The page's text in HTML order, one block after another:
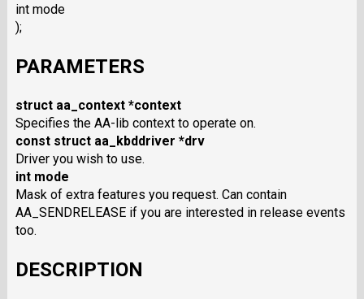
int mode
);
PARAMETERS
struct aa_context *context
Specifies the AA-lib context to operate on.
const struct aa_kbddriver *drv
Driver you wish to use.
int mode
Mask of extra features you request. Can contain
AA_SENDRELEASE if you are interested in release events
too.
DESCRIPTION